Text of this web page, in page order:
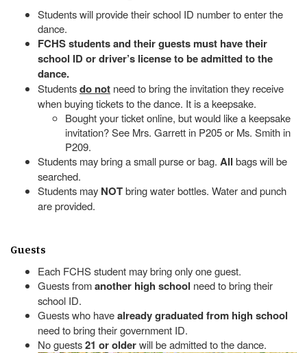
Students will provide their school ID number to enter the
dance.
FCHS students and their guests must have their
school ID or driver’s license to be admitted to the
dance.
Studentsdo not need to bring the invitation they receive
when buying tickets to the dance. It is a keepsake.
Bought your ticket online, but would like a keepsake
invitation? See Mrs. Garrett in P205 or Ms. Smith in
P209.
Students may bring a small purse or bag. All bags will be
searched.
Students may NOTbring water bottles. Water and punch
are provided.
Guests
Each FCHS student may bring only one guest.
Guests fromanother high school need to bring their
school ID.
Guests who havealready graduated from high school
need to bring their government ID.
No guests21 or olderwill be admitted to the dance.